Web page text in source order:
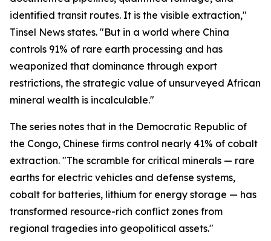
identified transit routes. It is the visible extraction,"
Tinsel News states. "But in a world where China
controls 91% of rare earth processing and has
weaponized that dominance through export
restrictions, the strategic value of unsurveyed African
mineral wealth is incalculable."
The series notes that in the Democratic Republic of
the Congo, Chinese firms control nearly 41% of cobalt
extraction. "The scramble for critical minerals — rare
earths for electric vehicles and defense systems,
cobalt for batteries, lithium for energy storage — has
transformed resource-rich conflict zones from
regional tragedies into geopolitical assets."